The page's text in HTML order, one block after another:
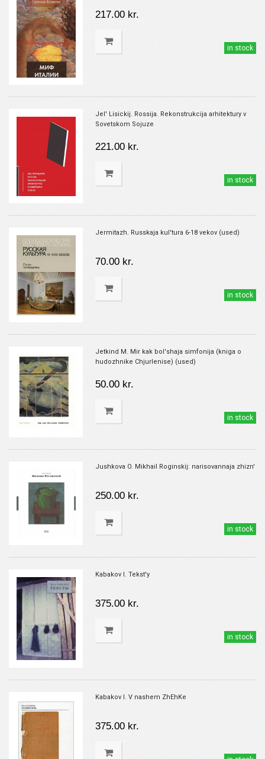
217.00 kr.
in stock
Jel' Lisickij. Rossija. Rekonstrukcija arhitektury v
Sovetskom Sojuze
221.00 kr.
in stock
Jermitazh. Russkaja kul'tura 6-18 vekov (used)
70.00 kr.
in stock
Jetkind M. Mir kak bol'shaja simfonija (kniga o
hudozhnike Chjurlenise) (used)
50.00 kr.
in stock
Jushkova O. Mikhail Roginskij: narisovannaja zhizn'
250.00 kr.
in stock
Kabakov I. Tekst'y
375.00 kr.
in stock
Kabakov I. V nashem ZhEhKe
375.00 kr.